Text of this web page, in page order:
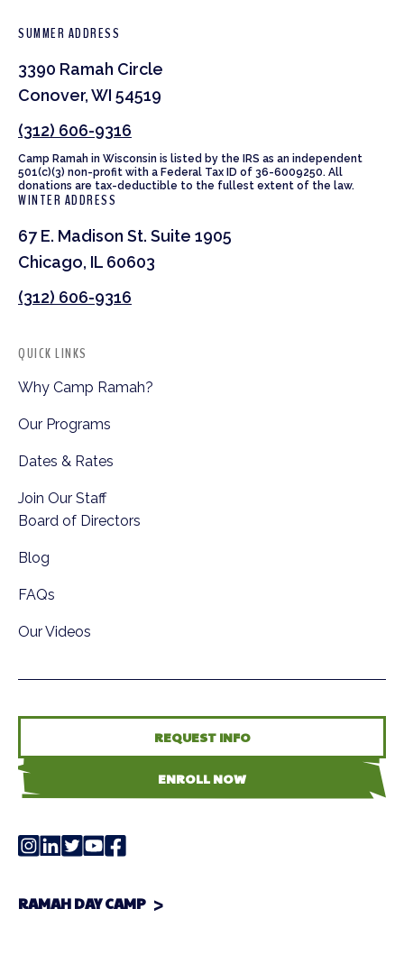
SUMMER ADDRESS
3390 Ramah Circle
Conover, WI 54519
(312) 606-9316
Camp Ramah in Wisconsin is listed by the IRS as an independent
501(c)(3) non-profit with a Federal Tax ID of 36-6009250. All
donations are tax-deductible to the fullest extent of the law.
WINTER ADDRESS
67 E. Madison St. Suite 1905
Chicago, IL 60603
(312) 606-9316
QUICK LINKS
Why Camp Ramah?
Our Programs
Dates & Rates
Join Our Staff
Board of Directors
Blog
FAQs
Our Videos
REQUEST INFO
ENROLL NOW
RAMAH DAY CAMP